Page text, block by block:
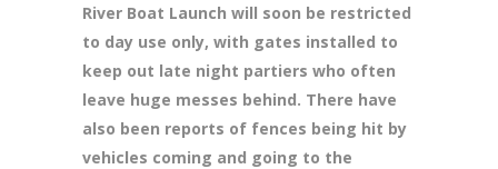
River Boat Launch will soon be restricted
to day use only, with gates installed to
keep out late night partiers who often
leave huge messes behind. There have
also been reports of fences being hit by
vehicles coming and going to the